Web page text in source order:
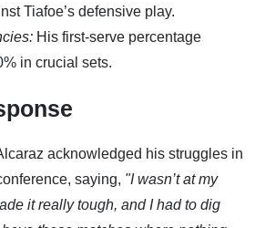
Tiafoe’s defensive play.
His first-serve percentage
in crucial sets.
acknowledged his struggles in
saying, "I wasn’t at my
it really tough, and I had to dig